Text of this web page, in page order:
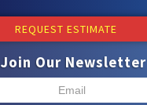
REQUEST ESTIMATE
Join Our Newsletter